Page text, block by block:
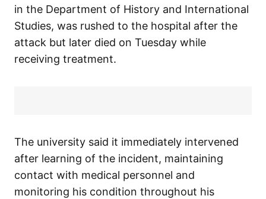
in the Department of History and International
Studies, was rushed to the hospital after the
attack but later died on Tuesday while
receiving treatment.
The university said it immediately intervened
after learning of the incident, maintaining
contact with medical personnel and
monitoring his condition throughout his